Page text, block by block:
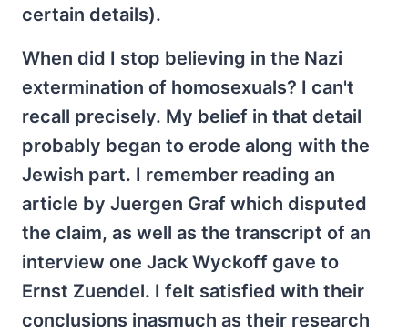
certain details).
When did I stop believing in the Nazi
extermination of homosexuals? I can't
recall precisely. My belief in that detail
probably began to erode along with the
Jewish part. I remember reading an
article by Juergen Graf which disputed
the claim, as well as the transcript of an
interview one Jack Wyckoff gave to
Ernst Zuendel. I felt satisfied with their
conclusions inasmuch as their research